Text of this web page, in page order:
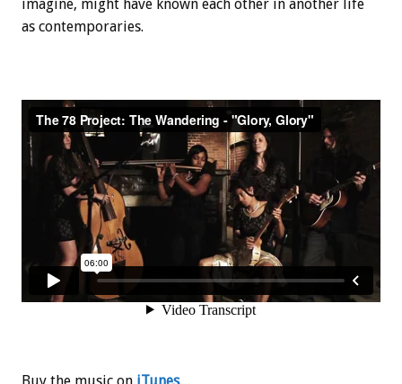
imagine, might have known each other in another life
as contemporaries.